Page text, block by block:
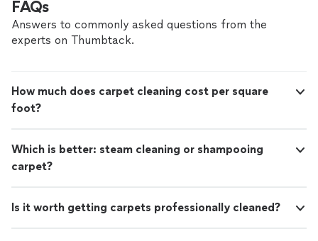
FAQs
Answers to commonly asked questions from the
experts on Thumbtack.
How much does carpet cleaning cost per square
foot?
Which is better: steam cleaning or shampooing
carpet?
Is it worth getting carpets professionally cleaned?